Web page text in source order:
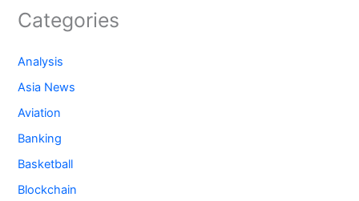
Categories
Analysis
Asia News
Aviation
Banking
Basketball
Blockchain